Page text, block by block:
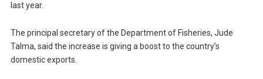
last year.
The principal secretary of the Department of Fisheries, Jude
Talma, said the increase is giving a boost to the country’s
domestic exports.